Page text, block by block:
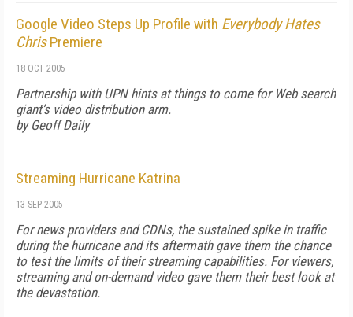
Google Video Steps Up Profile with Everybody Hates
ChrisPremiere
18 OCT 2005
Partnership with UPN hints at things to come for Web search
giant’s video distribution arm.
by Geoff Daily
Streaming Hurricane Katrina
13 SEP 2005
For news providers and CDNs, the sustained spike in traffic
during the hurricane and its aftermath gave them the chance
to test the limits of their streaming capabilities. For viewers,
streaming and on-demand video gave them their best look at
the devastation.